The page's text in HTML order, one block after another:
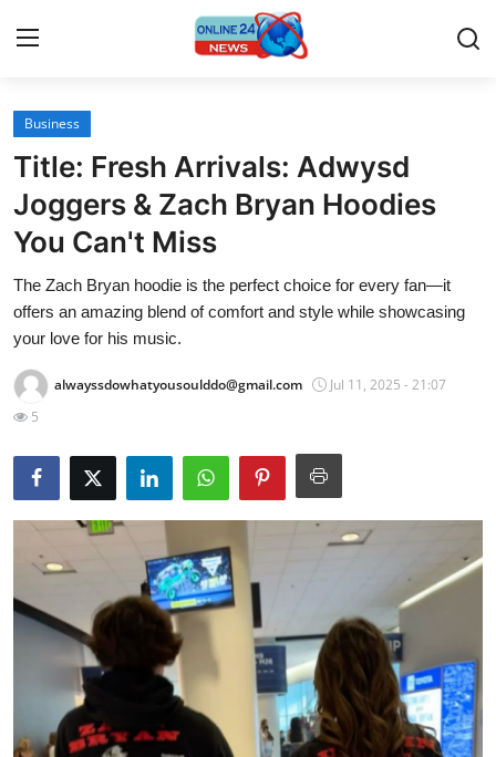
Home
Press Release
Contact
Travel
About
News Network
Submit Press Release
Guest Posting
Crypto
Advertise with US
Business
Business
Title: Fresh Arrivals: Adwysd
Joggers & Zach Bryan Hoodies
You Can't Miss
The Zach Bryan hoodie is the perfect choice for every fan—it
offers an amazing blend of comfort and style while showcasing
your love for his music.
alwayssdowhatyousoulddo@gmail.com
Jul 11, 2025 - 21:07
5